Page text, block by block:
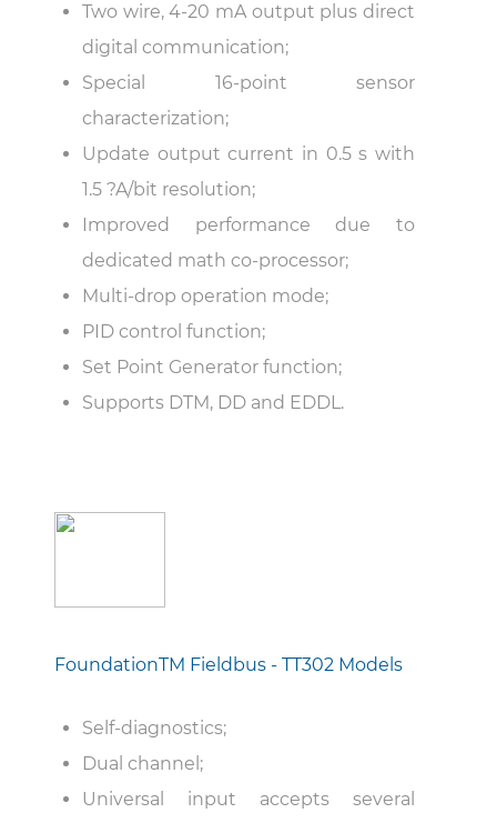
Two wire, 4-20 mA output plus direct
digital communication;
Special 16-point sensor
characterization;
Update output current in 0.5 s with
1.5 ?A/bit resolution;
Improved performance due to
dedicated math co-processor;
Multi-drop operation mode;
PID control function;
Set Point Generator function;
Supports DTM, DD and EDDL.
FoundationTM Fieldbus - TT302 Models
Self-diagnostics;
Dual channel;
Universal input accepts several